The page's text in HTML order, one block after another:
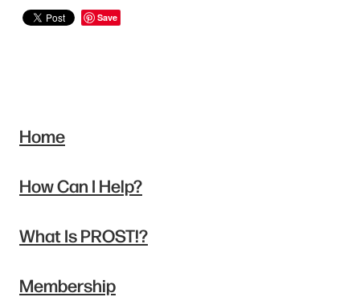
Save
Home
How Can I Help?
What Is PROST!?
Membership